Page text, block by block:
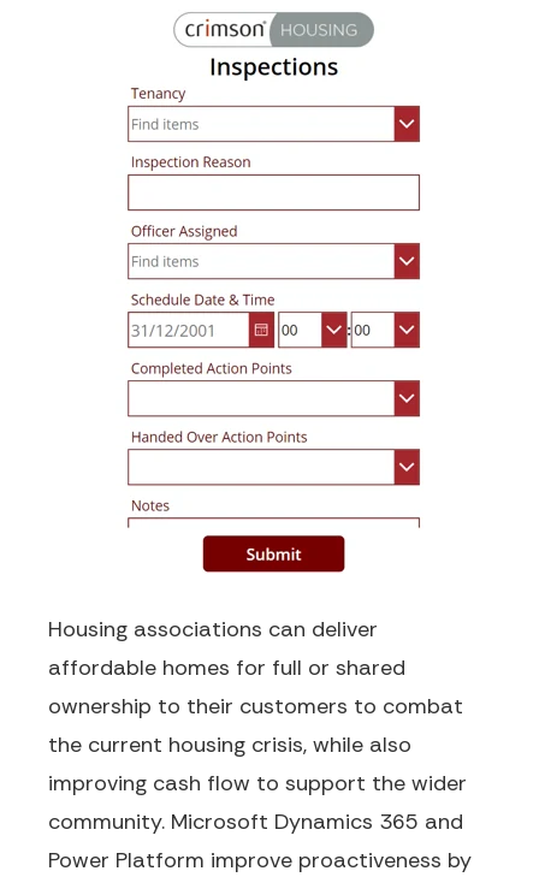
Housing associations can deliver
affordable homes for full or shared
ownership to their customers to combat
the current housing crisis, while also
improving cash flow to support the wider
community. Microsoft Dynamics 365 and
Power Platform improve proactiveness by